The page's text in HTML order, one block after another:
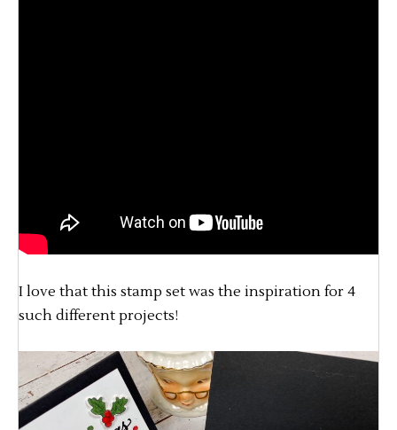
I love that this stamp set was the inspiration for 4
such different projects!